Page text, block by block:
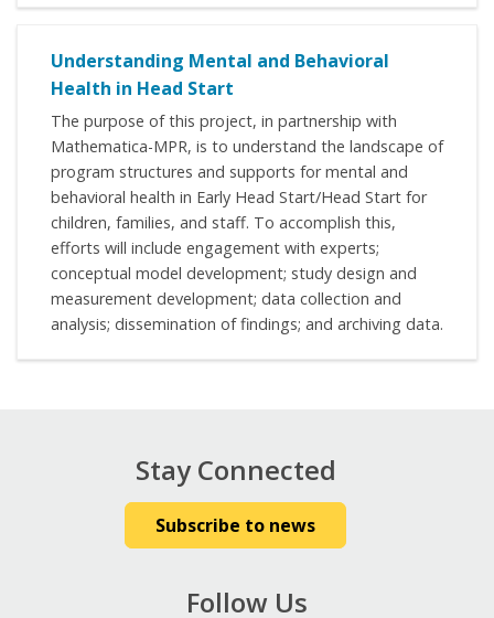
Understanding Mental and Behavioral
Health in Head Start
The purpose of this project, in partnership with
Mathematica-MPR, is to understand the landscape of
program structures and supports for mental and
behavioral health in Early Head Start/Head Start for
children, families, and staff. To accomplish this,
efforts will include engagement with experts;
conceptual model development; study design and
measurement development; data collection and
analysis; dissemination of findings; and archiving data.
Stay Connected
Subscribe to news
Follow Us